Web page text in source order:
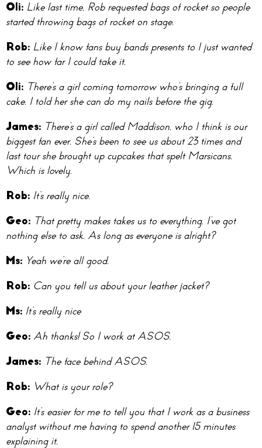
Oli: Like last time, Rob requested bags of rocket so people
started throwing bags of rocket on stage.
Rob: Like I know fans buy bands presents to I just wanted
to see how far I could take it.
Oli: There’s a girl coming tomorrow who’s bringing a full
cake. I told her she can do my nails before the gig.
James: There’s a girl called Maddison, who I think is our
biggest fan ever. She’s been to see us about 23 times and
last tour she brought up cupcakes that spelt Marsicans.
Which is lovely.
Rob: It’s really nice.
Geo: That pretty makes takes us to everything. I’ve got
nothing else to ask. As long as everyone is alright?
Ms: Yeah we’re all good.
Rob: Can you tell us about your leather jacket?
Ms: It’s really nice
Geo: Ah thanks! So I work at ASOS.
James: The face behind ASOS.
Rob: What is your role?
Geo: It’s easier for me to tell you that I work as a business
analyst without me having to spend another 15 minutes
explaining it.